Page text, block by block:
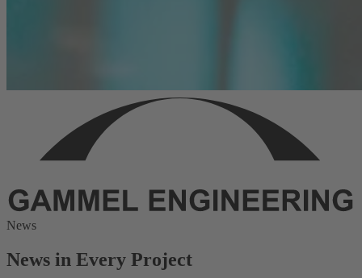
News
News in Every Project